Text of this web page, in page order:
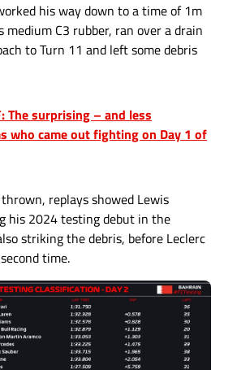
his way down to a time of 1m
medium C3 rubber, ran over a drain
to Turn 11 and left some debris
The surprising – and less
who came out fighting on Day 1 of
replays showed Lewis
his 2024 testing debut in the
striking the debris, before Leclerc
time.